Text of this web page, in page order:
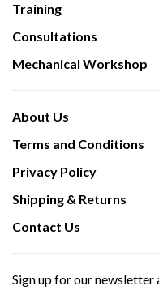
Training
Consultations
Mechanical Workshop
About Us
Terms and Conditions
Privacy Policy
Shipping & Returns
Contact Us
Sign up for our newsletter